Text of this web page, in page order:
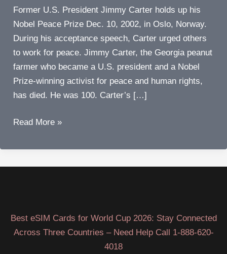
Former U.S. President Jimmy Carter holds up his
Nobel Peace Prize Dec. 10, 2002, in Oslo, Norway.
During his acceptance speech, Carter urged others
to work for peace. Jimmy Carter, the Georgia peanut
farmer who became a U.S. president and a Nobel
Prize-winning activist for peace and human rights,
has died. He was 100. Carter’s […]
Jimmy
dies
at
Read More »
Best eSIM Cards for World Cup 2026: Stay Connected
Across Three Countries – Need Help Call 1-888-620-
4018